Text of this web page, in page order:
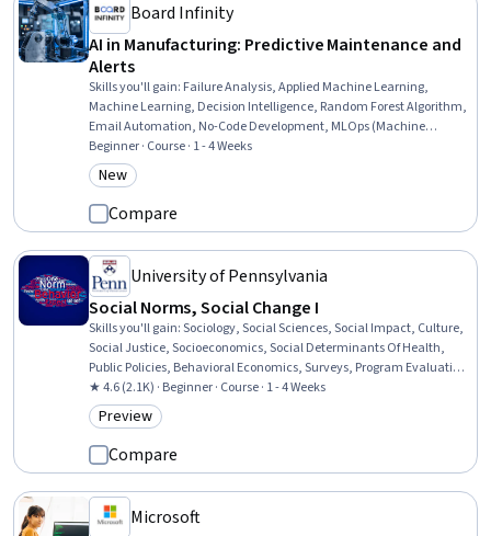
Board Infinity
AI in Manufacturing: Predictive Maintenance and
Alerts
Skills you'll gain: Failure Analysis, Applied Machine Learning,
Machine Learning, Decision Intelligence, Random Forest Algorithm,
Email Automation, No-Code Development, MLOps (Machine
Learning Operations), Predictive Modeling, Machine Learning
Methods, Predictive Analytics, Automation Engineering, Model
Training, Automation, Model Deployment, AI Workflows, Data-
Driven Decision-Making, Continuous Monitoring, Estimation,
Machine Learning Algorithms
Beginner · Course · 1 - 4 Weeks
Category: New
New
Compare
University of Pennsylvania
Social Norms, Social Change I
Skills you'll gain:Sociology, Social Sciences, Social Impact, Culture,
Social Justice, Socioeconomics, Social Determinants Of Health,
Public Policies, Behavioral Economics, Surveys, Program Evaluation,
Game Theory, Qualitative Research, Data Collection, Survey
Creation, Research
★ 4.6 (2.1K) · Beginner · Course · 1 - 4 Weeks
Category: Preview
Preview
Compare
Microsoft